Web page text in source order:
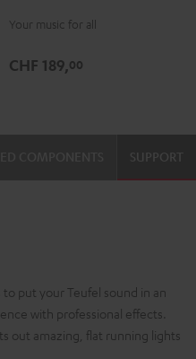
Black
Your music for all
CHF 189,00
SUPPORT
put your Teufel sound in an
with professional effects.
out amazing, flat running lights